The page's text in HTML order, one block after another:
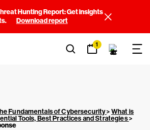
Hunting Report: Get insights
Download report
1
Fundamentals of Cybersecurity>What is
Tools, Best Practices and Strategies>